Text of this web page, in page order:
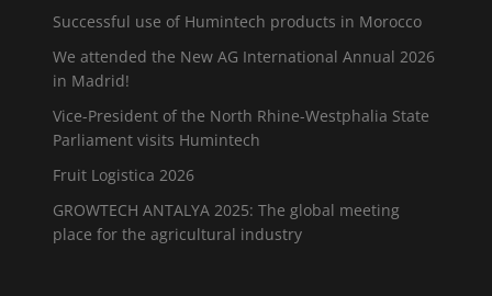
Successful use of Humintech products in Morocco
We attended the New AG International Annual 2026
in Madrid!
Vice-President of the North Rhine-Westphalia State
Parliament visits Humintech
Fruit Logistica 2026
GROWTECH ANTALYA 2025: The global meeting
place for the agricultural industry